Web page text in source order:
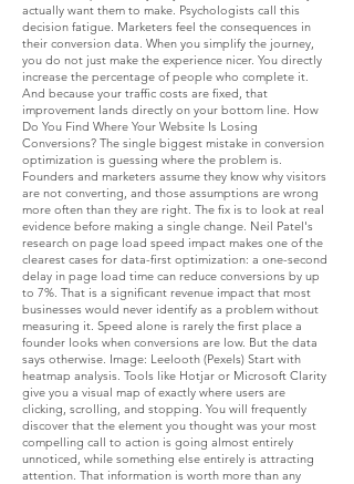
actually want them to make. Psychologists call this
decision fatigue. Marketers feel the consequences in
their conversion data. When you simplify the journey,
you do not just make the experience nicer. You directly
increase the percentage of people who complete it.
And because your traffic costs are fixed, that
improvement lands directly on your bottom line. How
Do You Find Where Your Website Is Losing
Conversions? The single biggest mistake in conversion
optimization is guessing where the problem is.
Founders and marketers assume they know why visitors
are not converting, and those assumptions are wrong
more often than they are right. The fix is to look at real
evidence before making a single change. Neil Patel's
research on page load speed impact makes one of the
clearest cases for data-first optimization: a one-second
delay in page load time can reduce conversions by up
to 7%. That is a significant revenue impact that most
businesses would never identify as a problem without
measuring it. Speed alone is rarely the first place a
founder looks when conversions are low. But the data
says otherwise. Image: Leelooth (Pexels) Start with
heatmap analysis. Tools like Hotjar or Microsoft Clarity
give you a visual map of exactly where users are
clicking, scrolling, and stopping. You will frequently
discover that the element you thought was your most
compelling call to action is going almost entirely
unnoticed, while something else entirely is attracting
attention. That information is worth more than any